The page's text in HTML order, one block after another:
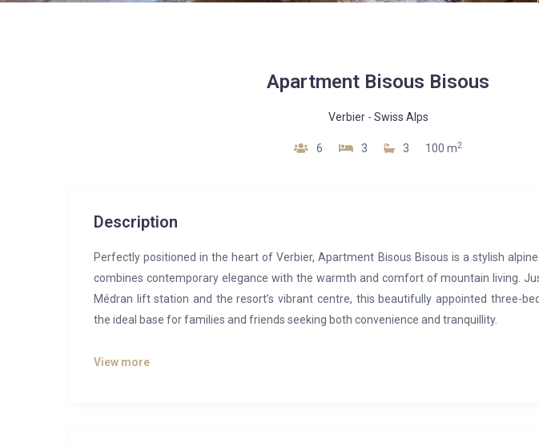
Apartment Bisous Bisous
Verbier- Swiss Alps
6 3 3 100 m2
Description
Perfectly positioned in the heart of Verbier, Apartment Bisous Bisous is a stylish
combines contemporary elegance with the warmth and comfort of mountain living.
Médran lift station and the resort’s vibrant centre, this beautifully appointed three-
the ideal base for families and friends seeking both convenience and tranquillity.
Bathed in natural light, the open-plan living space has been thoughtfully designed for
View more